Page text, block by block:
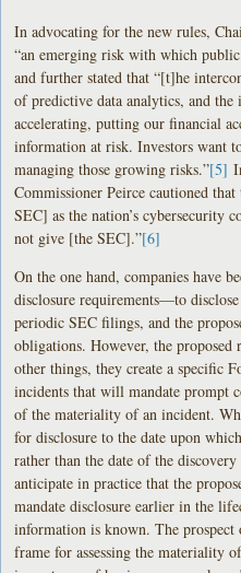
In advocating for the new rules,
“an emerging risk with which
and further stated that “[t]he
of predictive data analytics, and
accelerating, putting our financial
information at risk. Investors want
managing those growing risks.”[5]
Commissioner Peirce cautioned
SEC] as the nation’s cybersecurity
not give [the SEC].”[6]
On the one hand, companies have
disclosure requirements—to
periodic SEC filings, and the
obligations. However, the proposed
other things, they create a specific
incidents that will mandate prompt
of the materiality of an incident.
for disclosure to the date upon
rather than the date of the
anticipate in practice that the
mandate disclosure earlier in the
information is known. The prospect
frame for assessing the materiality